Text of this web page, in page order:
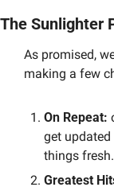
The Sunlighter
As promised,
making a few
On Repeat:
get updated
things fresh.
Greatest